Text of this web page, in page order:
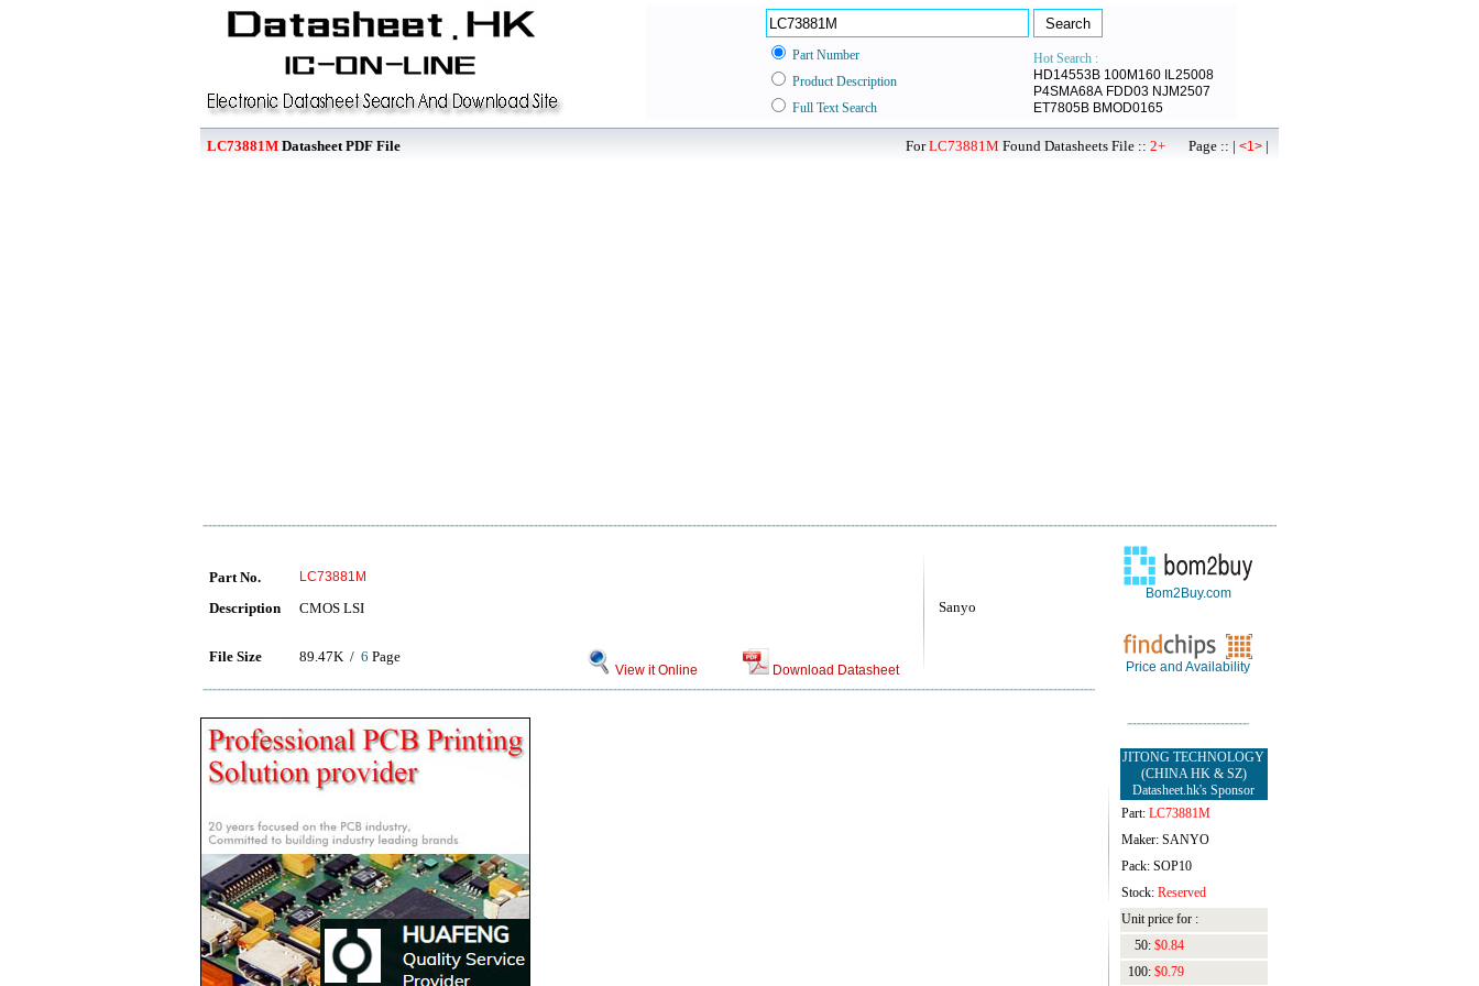
Part Number
Hot Search :
HD14553B 100M160 IL25008
P4SMA68A FDD03 NJM2507
ET7805B BMOD0165
Product Description
Full Text Search
LC73881M Datasheet PDF File ForLC73881M Found Datasheets File :: 2+ Page :: | <1> |
Sanyo
Part No. LC73881M
Description CMOS LSI
File Size 89.47K / 6 Page
View it Online Download Datasheet
Bom2Buy.com
Price and Availability
JITONG TECHNOLOGY
(CHINA HK & SZ)
Datasheet.hk's Sponsor
Part: LC73881M
Maker: SANYO
Pack: SOP10
Stock: Reserved
Unit price for :
50: $0.84
100: $0.79